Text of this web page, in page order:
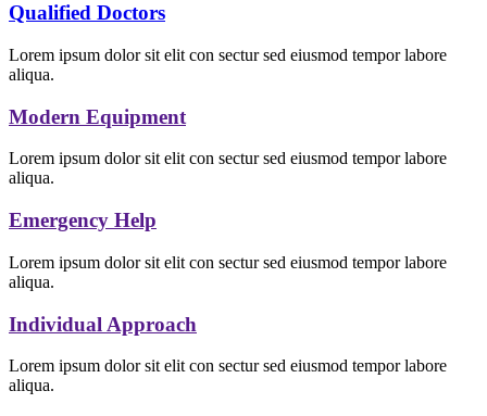
Qualified Doctors
Lorem ipsum dolor sit elit con sectur sed eiusmod tempor labore
aliqua.
Modern Equipment
Lorem ipsum dolor sit elit con sectur sed eiusmod tempor labore
aliqua.
Emergency Help
Lorem ipsum dolor sit elit con sectur sed eiusmod tempor labore
aliqua.
Individual Approach
Lorem ipsum dolor sit elit con sectur sed eiusmod tempor labore
aliqua.